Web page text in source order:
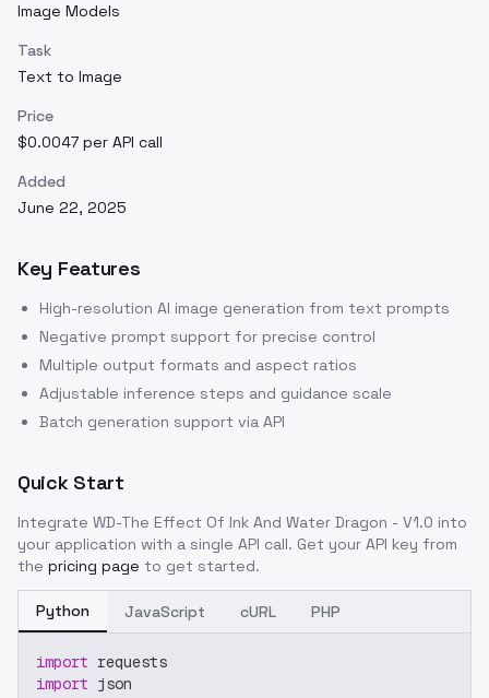
Image Models
Task
Text to Image
Price
$0.0047 per API call
Added
June 22, 2025
Key Features
High-resolution AI image generation from text prompts
Negative prompt support for precise control
Multiple output formats and aspect ratios
Adjustable inference steps and guidance scale
Batch generation support via API
Quick Start
Integrate WD-The Effect Of Ink And Water Dragon - V1.0 into
your application with a single API call. Get your API key from
the pricing page to get started.
Python JavaScript cURL PHP
import requests
import json